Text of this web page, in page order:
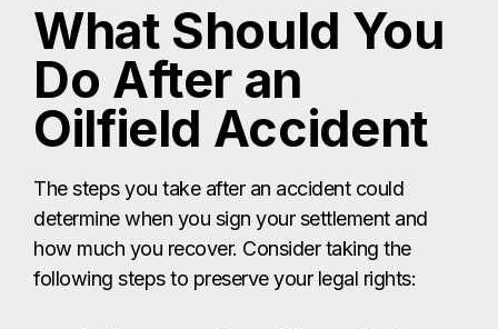
What Should You
Do After an
Oilfield Accident
The steps you take after an accident could
determine when you sign your settlement and
how much you recover. Consider taking the
following steps to preserve your legal rights: